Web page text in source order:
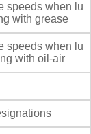
speeds when lu
with grease
speeds when lu
with oil-air